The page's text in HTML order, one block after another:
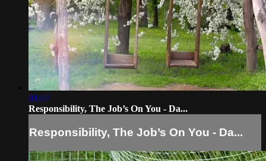
01:47
Responsibility, The Job’s On You - Da...
Responsibility, The Job’s On You - Da...